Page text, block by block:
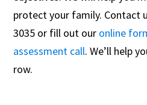
protect your family. Contact
3035 or fill out our online
assessment call. We’ll help
row.